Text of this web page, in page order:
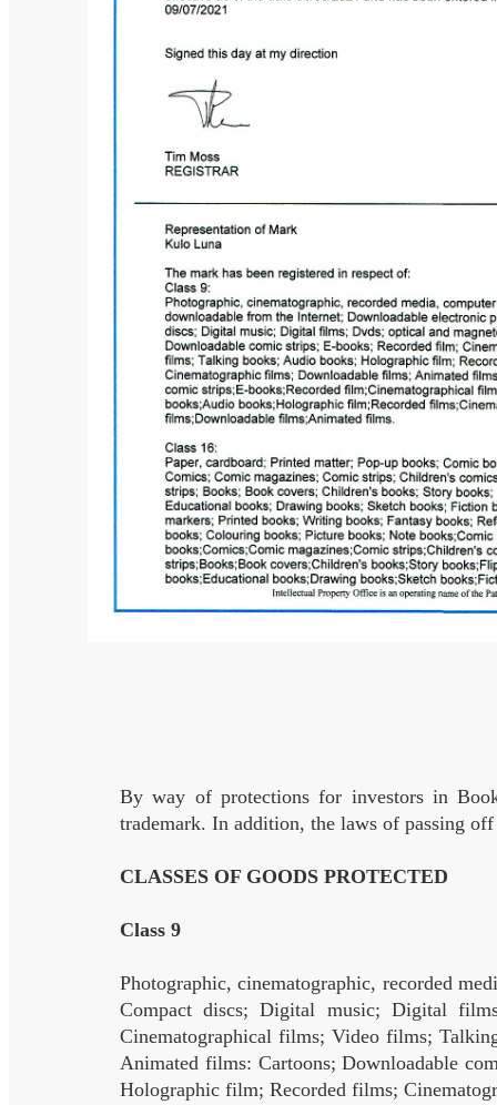
By way of protections for investors in
trademark. In addition, the laws of passing
CLASSES OF GOODS PROTECTED
Class 9
Photographic, cinematographic, recorded
Compact discs; Digital music; Digital
Cinematographical films; Video films;
Animated films: Cartoons; Downloadable
Holographic film; Recorded films;